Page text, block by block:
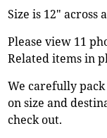
Size is 12" across
Please view 11
Related items in
We carefully pack
on size and
check out.